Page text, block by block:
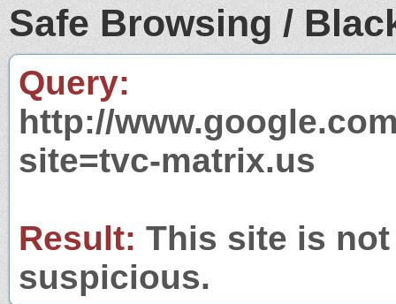
Safe Browsing /
Query:
http://
site=tvc-matrix.us
Result: This site is
suspicious.